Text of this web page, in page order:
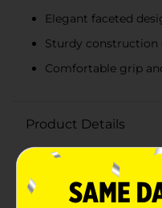
Elegant faceted
Sturdy construction
Comfortable grip
Product Details
Elevate your drinking
Diamante Highball
capacity. Perfect for
from refreshing